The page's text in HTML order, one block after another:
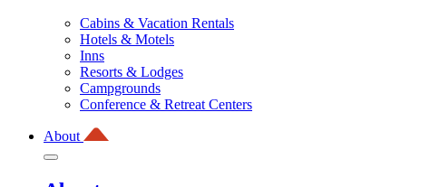
Cabins & Vacation Rentals
Hotels & Motels
Inns
Resorts & Lodges
Campgrounds
Conference & Retreat Centers
About